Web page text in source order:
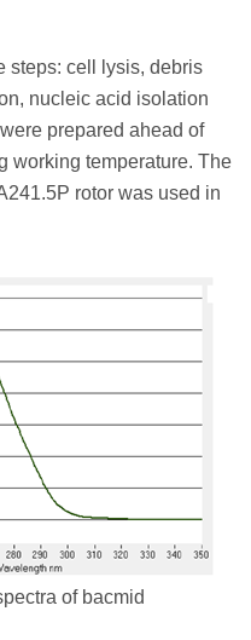
steps: cell lysis, debris
nucleic acid isolation
prepared ahead of
working temperature. The
rotor was used in
of bacmid